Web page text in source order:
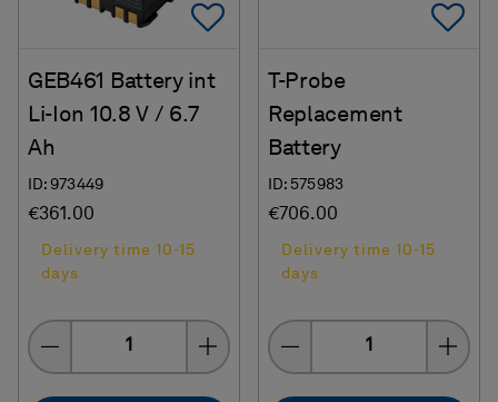
Add To Favorites
GEB461 Battery int
Li-Ion 10.8 V / 6.7
Ah
ID: 973449
€361.00
Delivery time 10-15
days
Quantity
T-Probe
Replacement
Battery
ID: 575983
€706.00
Delivery time 10-15
days
Quantity